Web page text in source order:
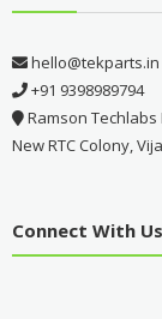
hello@tekparts.in
+91 9398989794
Ramson Techlabs
New RTC Colony,
Connect With Us